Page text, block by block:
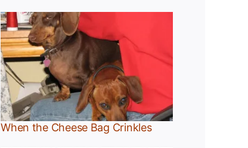
When the Cheese Bag Crinkles